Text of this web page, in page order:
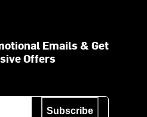
Emails & Get
Offers
Subscribe